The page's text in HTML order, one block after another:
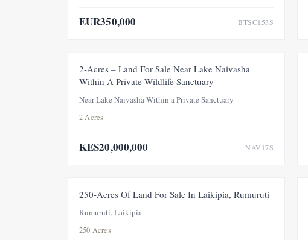
EUR350,000 BTSC153S
FOR SALE
2-Acres – Land For Sale Near Lake Naivasha
Within A Private Wildlife Sanctuary
Near Lake Naivasha Within a Private Sanctuary
2 Acres
KES20,000,000 NAV17S
FOR SALE
250-Acres Of Land For Sale In Laikipia, Rumuruti
Rumuruti, Laikipia
250 Acres